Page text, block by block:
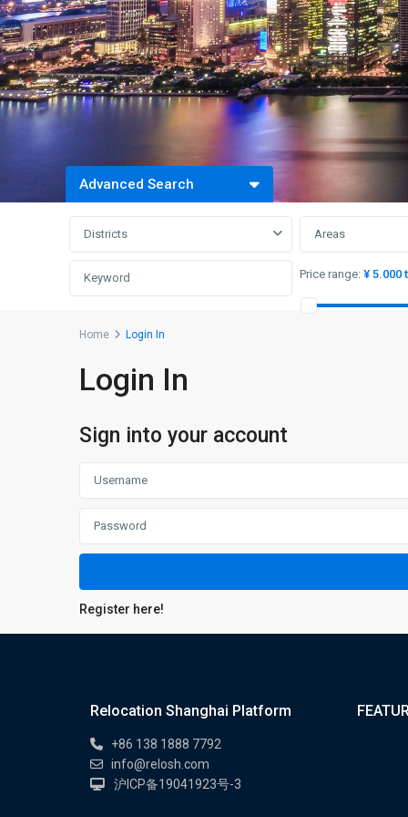
Advanced Search
Districts Areas
Price range: ¥ 5.000
Home Login In
Login In
Sign into your account
Register here!
Relocation Shanghai Platform
+86 138 1888 7792
info@relosh.com
沪ICP备19041923号-3